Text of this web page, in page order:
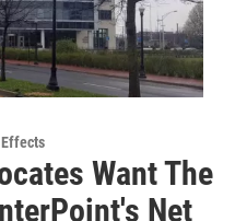
Want The
Net